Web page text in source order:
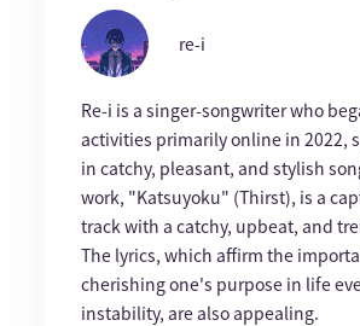
re-i
Re-i is a singer-songwriter who
activities primarily online in 2022,
in catchy, pleasant, and stylish
work, "Katsuyoku" (Thirst), is a
track with a catchy, upbeat, and
The lyrics, which affirm the
cherishing one's purpose in life
instability, are also appealing.